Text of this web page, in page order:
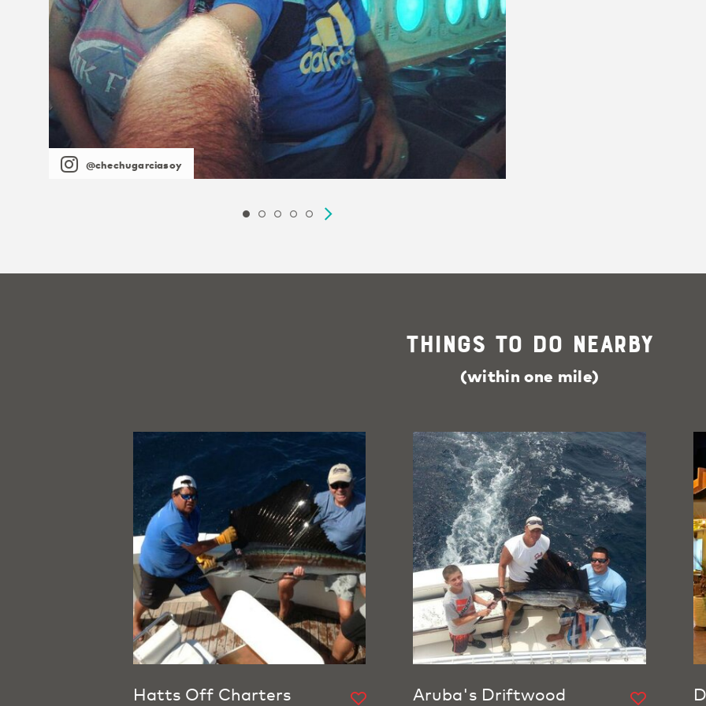
@chechugarciasoy
Things To Do Nearby
(within one mile)
Hatts Off Charters Aruba's Driftwood